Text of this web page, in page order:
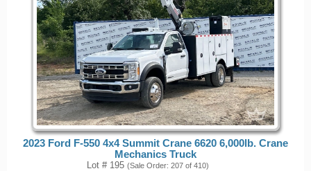
2023 Ford F-550 4x4 Summit Crane 6620 6,000lb. Crane
Mechanics Truck
Lot # 195 (Sale Order: 207 of 410)